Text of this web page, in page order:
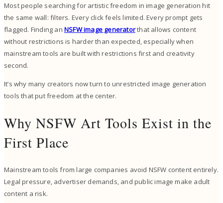
Most people searching for artistic freedom in image generation hit
the same wall: filters. Every click feels limited. Every prompt gets
flagged. Finding an NSFW image generatorthat allows content
without restrictions is harder than expected, especially when
mainstream tools are built with restrictions first and creativity
second.
It’s why many creators now turn to unrestricted image generation
tools that put freedom at the center.
Why NSFW Art Tools Exist in the
First Place
Mainstream tools from large companies avoid NSFW content entirely.
Legal pressure, advertiser demands, and public image make adult
content a risk.